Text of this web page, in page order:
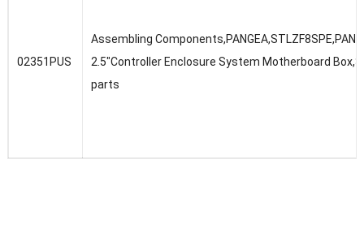
02351PUS
Assembling
2.5″Controller Enclosure System Motherboard
parts